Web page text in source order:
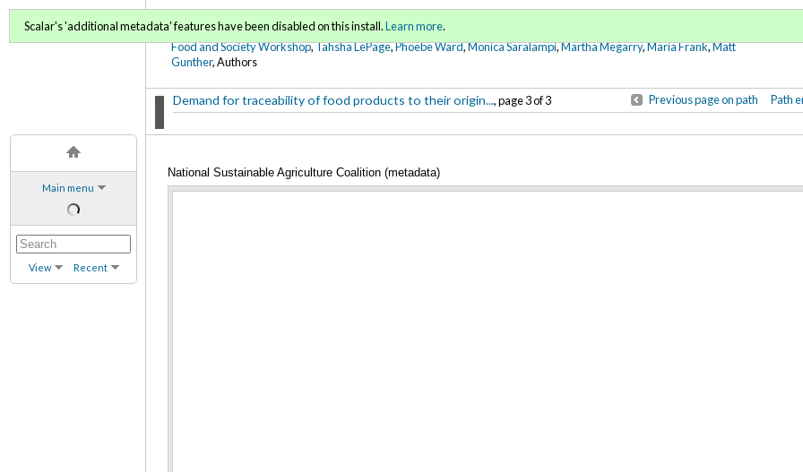
Main menu
View Recent
FoodWords Draft
Food and Society Workshop,Tahsha LePage,Phoebe Ward,Monica Saralampi,Martha Megarry,Maria Frank,Matt
Gunther, Authors
Demand for traceability of food products to their origin..., page 3 of 3 Previous page on path Path
Scalar's 'additional metadata' features have been disabled on this install.Learn more.
National Sustainable Agriculture Coalition (metadata)